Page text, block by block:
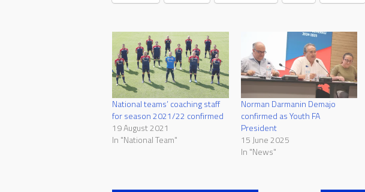
National teams’ coaching staff
for season 2021/22 confirmed
19 August 2021
In "National Team"
Norman Darmanin Demajo
confirmed as Youth FA
President
15 June 2025
In "News"